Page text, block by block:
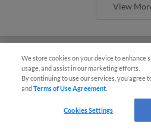
View
We store cookies on your device to enhance
usage, and assist in our marketing efforts.
By continuing to use our services, you agree
andTerms of Use Agreement
Cookies Settings